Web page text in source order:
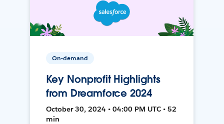
On-demand
Key Nonprofit Highlights
from Dreamforce 2024
October 30, 2024 • 04:00 PM UTC • 52
min